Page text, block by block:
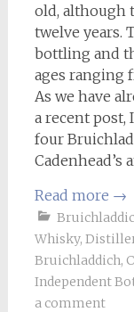
old, although
twelve years.
bottling and
ages ranging
As we have
a recent
four
Cadenhead’s
Read more →
Whisky,
Bruichladdich,
Independent
a comment